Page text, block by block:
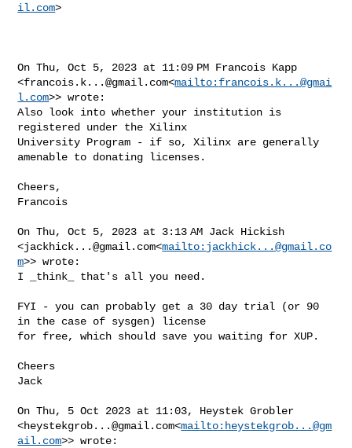
il.com>
On Thu, Oct 5, 2023 at 11:09 PM Francois Kapp
<francois.k...@gmail.com<mailto: francois.k...@gmai
l.com>> wrote:
Also look into whether your institution is
registered under the Xilinx
University Program - if so, Xilinx are generally
amenable to donating licenses.
Cheers,
Francois
On Thu, Oct 5, 2023 at 3:13 AM Jack Hickish
<jackhick...@gmail.com<mailto: jackhick...@gmail.co
m>> wrote:
I _think_ that's all you need.
FYI - you can probably get a 30 day trial (or 90
in the case of sysgen) license
for free, which should save you waiting for XUP.
Cheers
Jack
On Thu, 5 Oct 2023 at 11:03, Heystek Grobler
<heystekgrob...@gmail.com<mailto: heystekgrob...@gm
ail.com>> wrote: